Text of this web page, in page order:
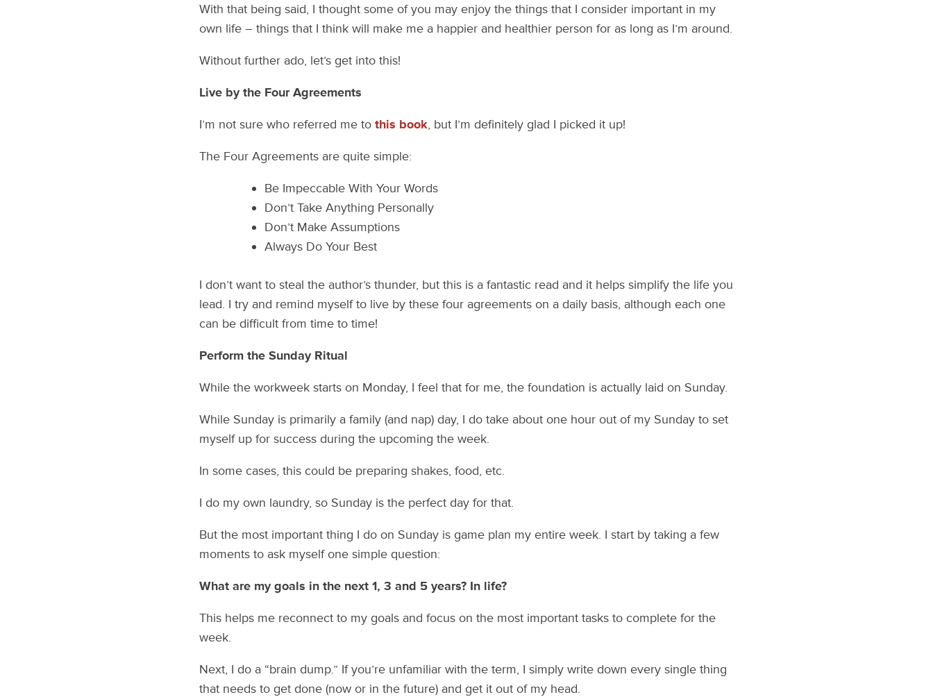
With that being said, I thought some of you may enjoy the things that I consider important in my
own life – things that I think will make me a happier and healthier person for as long as I’m around.
Without further ado, let’s get into this!
Live by the Four Agreements
I’m not sure who referred me to this book, but I’m definitely glad I picked it up!
The Four Agreements are quite simple:
Be Impeccable With Your Words
Don’t Take Anything Personally
Don’t Make Assumptions
Always Do Your Best
I don’t want to steal the author’s thunder, but this is a fantastic read and it helps simplify the life you
lead. I try and remind myself to live by these four agreements on a daily basis, although each one
can be difficult from time to time!
Perform the Sunday Ritual
While the workweek starts on Monday, I feel that for me, the foundation is actually laid on Sunday.
While Sunday is primarily a family (and nap) day, I do take about one hour out of my Sunday to set
myself up for success during the upcoming the week.
In some cases, this could be preparing shakes, food, etc.
I do my own laundry, so Sunday is the perfect day for that.
But the most important thing I do on Sunday is game plan my entire week. I start by taking a few
moments to ask myself one simple question:
What are my goals in the next 1, 3 and 5 years? In life?
This helps me reconnect to my goals and focus on the most important tasks to complete for the
week.
Next, I do a “brain dump.” If you’re unfamiliar with the term, I simply write down every single thing
that needs to get done (now or in the future) and get it out of my head.